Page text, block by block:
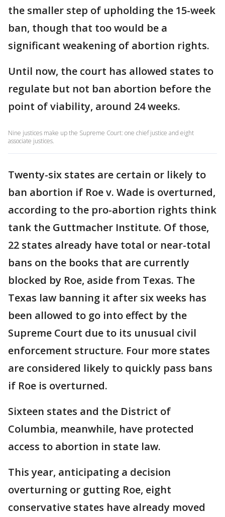
the smaller step of upholding the 15-week
ban, though that too would be a
significant weakening of abortion rights.
Until now, the court has allowed states to
regulate but not ban abortion before the
point of viability, around 24 weeks.
Nine justices make up the Supreme Court: one chief justice and eight
associate justices.
Twenty-six states are certain or likely to
ban abortion if Roe v. Wade is overturned,
according to the pro-abortion rights think
tank the Guttmacher Institute. Of those,
22 states already have total or near-total
bans on the books that are currently
blocked by Roe, aside from Texas. The
Texas law banning it after six weeks has
been allowed to go into effect by the
Supreme Court due to its unusual civil
enforcement structure. Four more states
are considered likely to quickly pass bans
if Roe is overturned.
Sixteen states and the District of
Columbia, meanwhile, have protected
access to abortion in state law.
This year, anticipating a decision
overturning or gutting Roe, eight
conservative states have already moved